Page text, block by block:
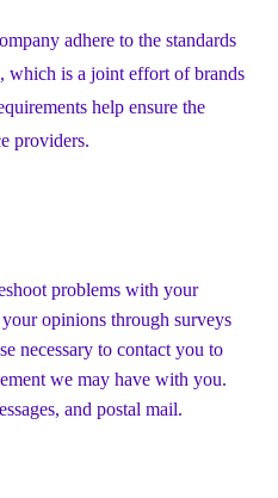
adhere to the standards
which is a joint effort of brands
help ensure the
providers.
problems with your
opinions through surveys
necessary to contact you to
we may have with you.
and postal mail.